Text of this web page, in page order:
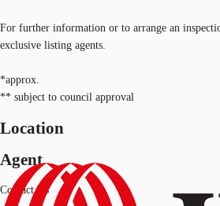
For further information or to arrange an
exclusive listing agents.
*approx.
** subject to council approval
Location
Agent
Contact Us